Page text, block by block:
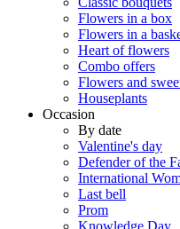
Flowers in a box
Flowers in a
Heart of flowers
Combo offers
Flowers and
Houseplants
Occasion
By date
Valentine's day
Defender of the
International
Last bell
Prom
Knowledge Day